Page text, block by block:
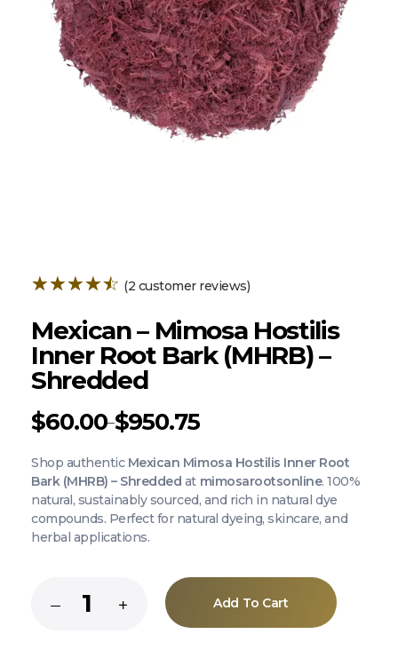
Mexican – Mimosa Hostilis
Inner Root Bark (MHRB) –
Shredded
$60.00–$950.75
(2 customer reviews)
Shop authentic Mexican Mimosa Hostilis Inner Root
Bark (MHRB) – Shredded at mimosarootsonline. 100%
natural, sustainably sourced, and rich in natural dye
compounds. Perfect for natural dyeing, skincare, and
herbal applications.
Add To Cart